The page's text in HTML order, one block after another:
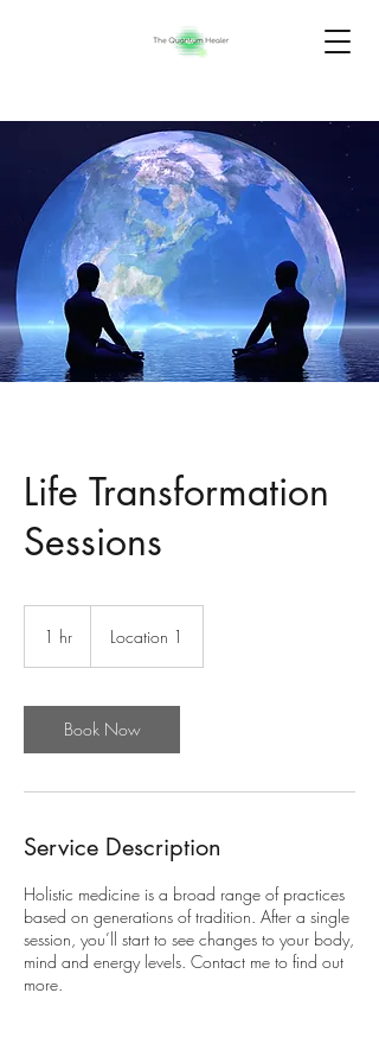
Life Transformation
Sessions
1 hr Location 1
Book Now
Service Description
Holistic medicine is a broad range of practices
based on generations of tradition. After a single
session, you’ll start to see changes to your body,
mind and energy levels. Contact me to find out
more.